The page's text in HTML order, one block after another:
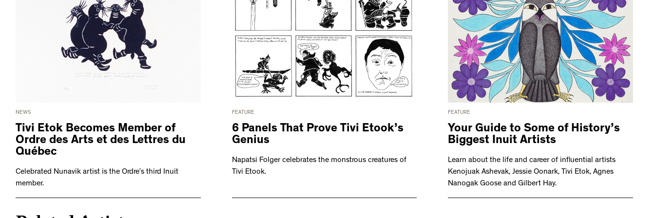
NEWS
Tivi Etok Becomes Member of
Ordre des Arts et des Lettres du
Québec
Celebrated Nunavik artist is the Ordre’s third Inuit
member.
FEATURE
6 Panels That Prove Tivi Etook’s
Genius
Napatsi Folger celebrates the monstrous creatures of
Tivi Etook.
FEATURE
Your Guide to Some of History’s
Biggest Inuit Artists
Learn about the life and career of influential artists
Kenojuak Ashevak, Jessie Oonark, Tivi Etok, Agnes
Nanogak Goose and Gilbert Hay.